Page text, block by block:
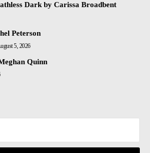
Dark by Carissa Broadbent
Peterson
5, 2026
Quinn